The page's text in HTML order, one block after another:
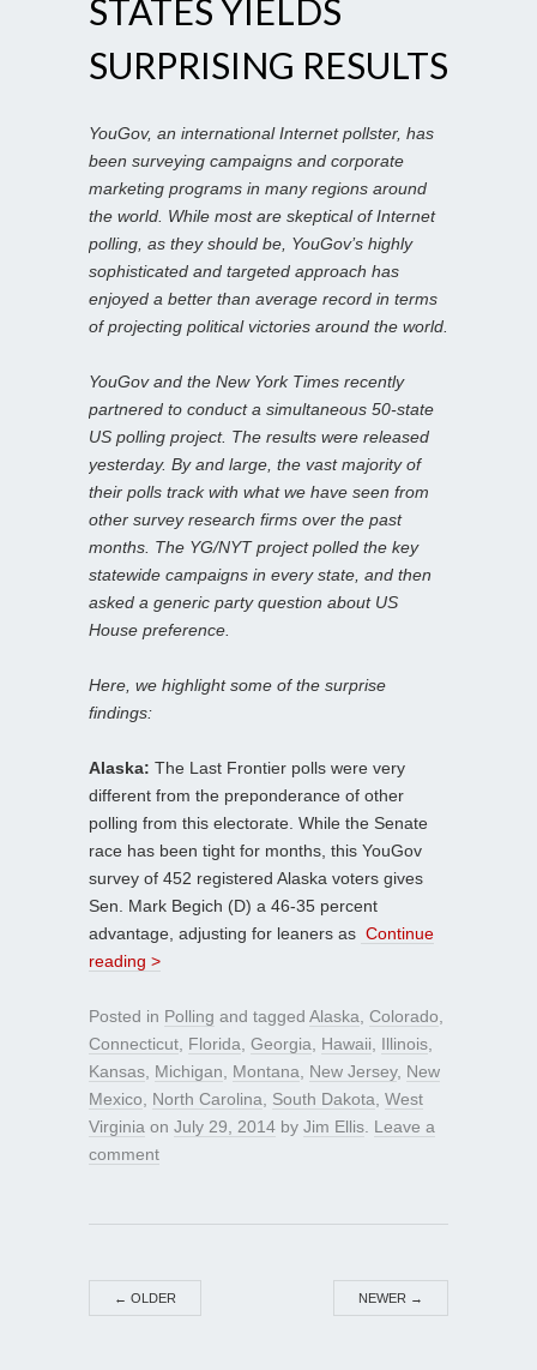
STATES YIELDS
SURPRISING RESULTS
YouGov, an international Internet pollster, has
been surveying campaigns and corporate
marketing programs in many regions around
the world. While most are skeptical of Internet
polling, as they should be, YouGov’s highly
sophisticated and targeted approach has
enjoyed a better than average record in terms
of projecting political victories around the world.
YouGov and the New York Times recently
partnered to conduct a simultaneous 50-state
US polling project. The results were released
yesterday. By and large, the vast majority of
their polls track with what we have seen from
other survey research firms over the past
months. The YG/NYT project polled the key
statewide campaigns in every state, and then
asked a generic party question about US
House preference.
Here, we highlight some of the surprise
findings:
Alaska: The Last Frontier polls were very
different from the preponderance of other
polling from this electorate. While the Senate
race has been tight for months, this YouGov
survey of 452 registered Alaska voters gives
Sen. Mark Begich (D) a 46-35 percent
advantage, adjusting for leaners as Continue
reading >
Posted in Polling and tagged Alaska Colorado
Connecticut Florida Georgia Hawaii Illinois
Kansas Michigan Montana New Jersey, New
Mexico
North Carolina South Dakota West
Virginia on July 29, 2014 by Jim Ellis Leave a
comment
← OLDER NEWER →